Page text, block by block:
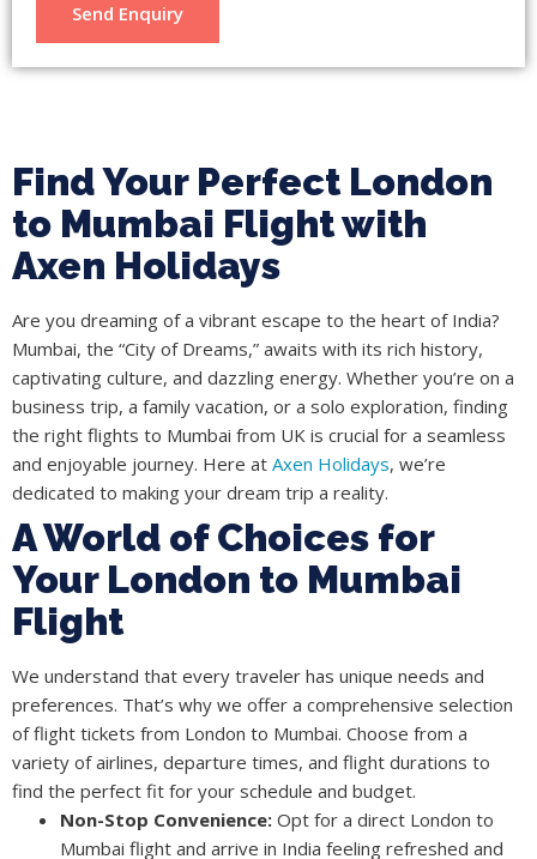
Send Enquiry
Find Your Perfect London
to Mumbai Flight with
Axen Holidays
Are you dreaming of a vibrant escape to the heart of India?
Mumbai, the “City of Dreams,” awaits with its rich history,
captivating culture, and dazzling energy. Whether you’re on a
business trip, a family vacation, or a solo exploration, finding
the right flights to Mumbai from UK is crucial for a seamless
and enjoyable journey. Here at Axen Holidays, we’re
dedicated to making your dream trip a reality.
A World of Choices for
Your London to Mumbai
Flight
We understand that every traveler has unique needs and
preferences. That’s why we offer a comprehensive selection
of flight tickets from London to Mumbai. Choose from a
variety of airlines, departure times, and flight durations to
find the perfect fit for your schedule and budget.
Non-Stop Convenience: Opt for a direct London to
Mumbai flight and arrive in India feeling refreshed and